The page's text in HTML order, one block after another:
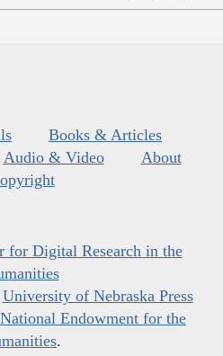
Books & Articles
Audio & Video
About
for Digital Research in the
University of Nebraska Press
National Endowment for the
.